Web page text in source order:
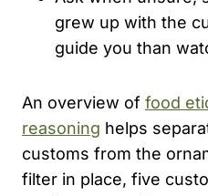
grew up with the
guide you than
An overview of food
reasoning helps
customs from the
filter in place, five